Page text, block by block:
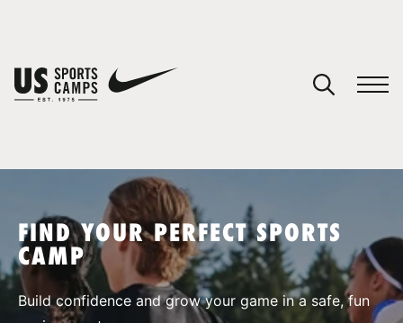
SPORTS
FIND YOUR PERFECT SPORTS
CAMP
Build confidence and grow your game in a safe, fun
You have no camps in your cart.